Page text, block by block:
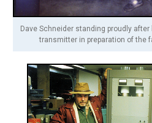
Dave Schneider standing proudly
transmitter in preparation of the